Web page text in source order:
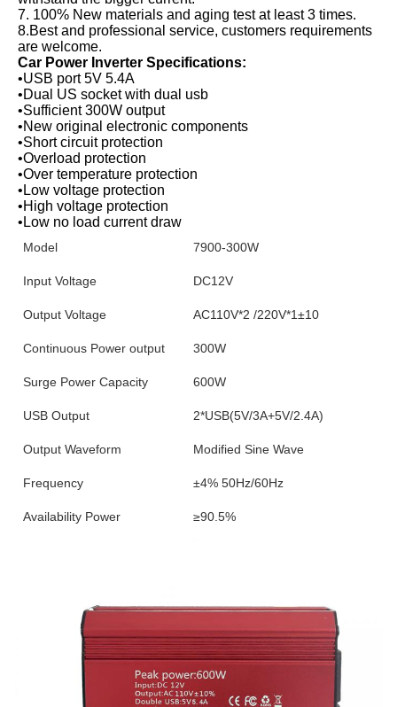
7. 100% New materials and aging test at least 3 times.
8.Best and professional service, customers requirements
are welcome.
Car Power Inverter Specifications:
•USB port 5V 5.4A
•Dual US socket with dual usb
•Sufficient 300W output
•New original electronic components
•Short circuit protection
•Overload protection
•Over temperature protection
•Low voltage protection
•High voltage protection
•Low no load current draw
Model 7900-300W
Input Voltage DC12V
Output Voltage AC110V*2 /220V*1±10
Continuous Power output 300W
Surge Power Capacity 600W
USB Output 2*USB(5V/3A+5V/2.4A)
Output Waveform Modified Sine Wave
Frequency ±4% 50Hz/60Hz
Availability Power ≥90.5%